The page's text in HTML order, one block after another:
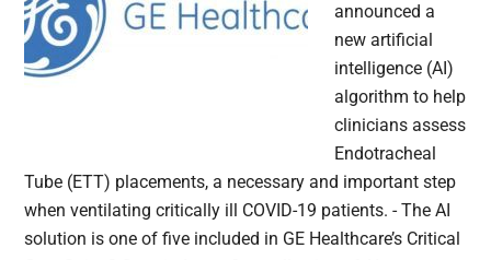
announced a
new artificial
intelligence (AI)
algorithm to help
clinicians assess
Endotracheal
Tube (ETT) placements, a necessary and important step
when ventilating critically ill COVID-19 patients. - The AI
solution is one of five included in GE Healthcare’s Critical